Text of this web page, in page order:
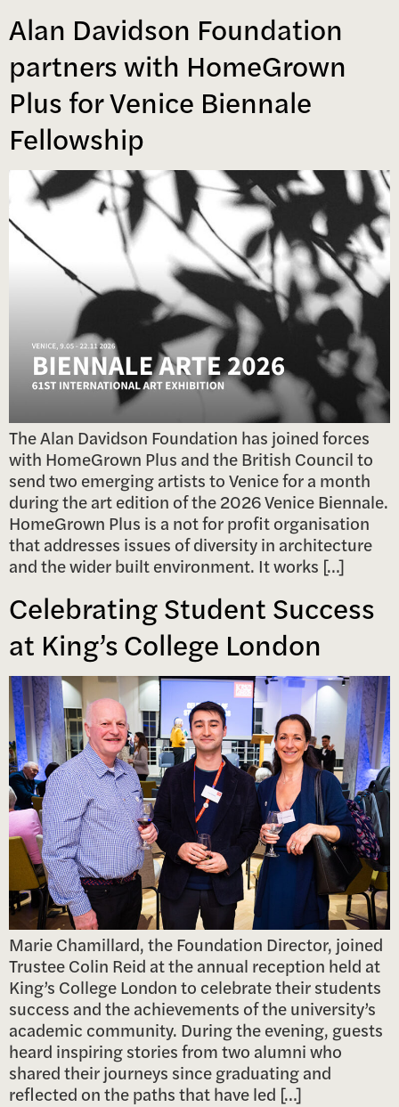
Alan Davidson Foundation
partners with HomeGrown
Plus for Venice Biennale
Fellowship
The Alan Davidson Foundation has joined forces
with HomeGrown Plus and the British Council to
send two emerging artists to Venice for a month
during the art edition of the 2026 Venice Biennale.
HomeGrown Plus is a not for profit organisation
that addresses issues of diversity in architecture
and the wider built environment. It works […]
Celebrating Student Success
at King’s College London
Marie Chamillard, the Foundation Director, joined
Trustee Colin Reid at the annual reception held at
King’s College London to celebrate their students
success and the achievements of the university’s
academic community. During the evening, guests
heard inspiring stories from two alumni who
shared their journeys since graduating and
reflected on the paths that have led […]